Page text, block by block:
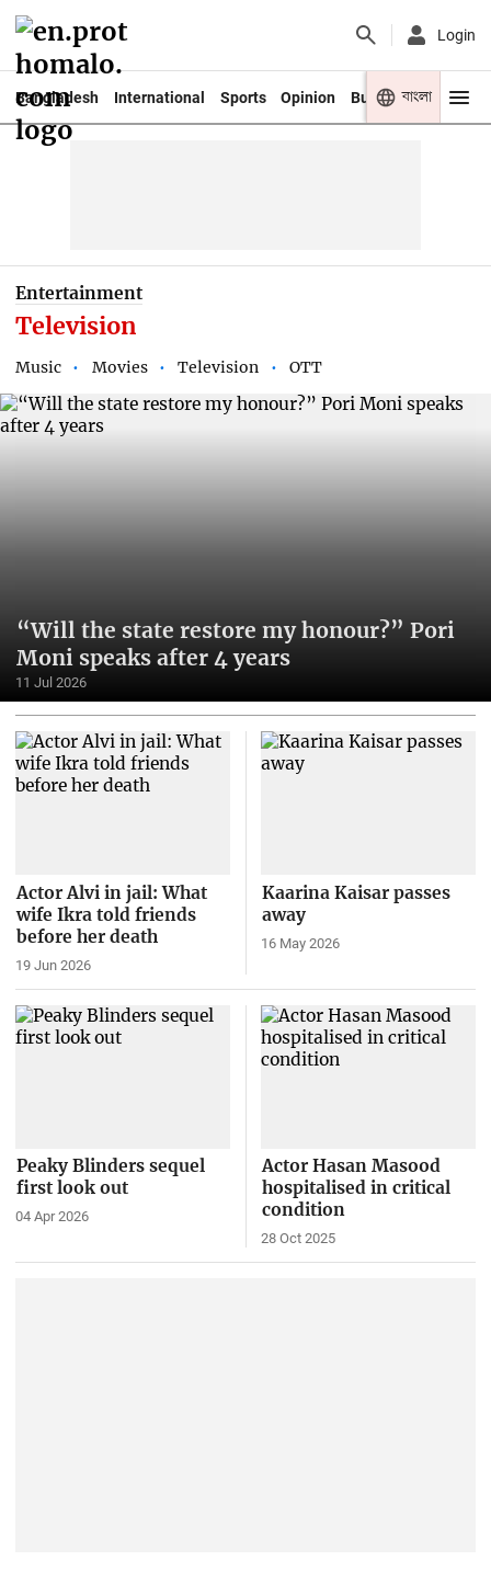
Login
Bangladesh International Sports Opinion Business Youth
বাংলা
Entertainment
Television
Music Movies Television OTT
“Will the state restore my honour?” Pori
Moni speaks after 4 years
11 Jul 2026
Actor Alvi in jail: What
wife Ikra told friends
before her death
19 Jun 2026
Kaarina Kaisar passes
away
16 May 2026
Peaky Blinders sequel
first look out
04 Apr 2026
Actor Hasan Masood
hospitalised in critical
condition
28 Oct 2025